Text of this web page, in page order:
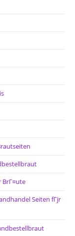
BrГ¤ute
Seiten fГјr